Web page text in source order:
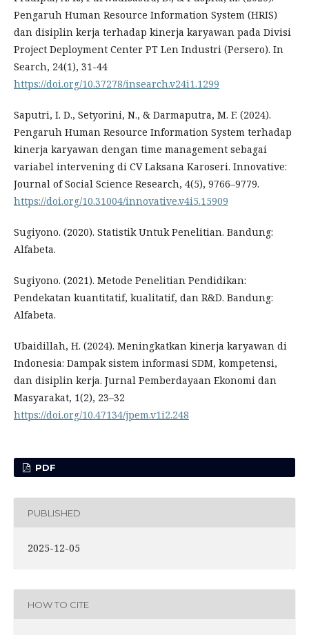
Pengaruh Human Resource Information System (HRIS)
dan disiplin kerja terhadap kinerja karyawan pada Divisi
Project Deployment Center PT Len Industri (Persero). In
Search, 24(1), 31-44
https://doi.org/10.37278/insearch.v24i1.1299
Saputri, I. D., Setyorini, N., & Darmaputra, M. F. (2024).
Pengaruh Human Resource Information System terhadap
kinerja karyawan dengan time management sebagai
variabel intervening di CV Laksana Karoseri. Innovative:
Journal of Social Science Research, 4(5), 9766–9779.
https://doi.org/10.31004/innovative.v4i5.15909
Sugiyono. (2020). Statistik Untuk Penelitian. Bandung:
Alfabeta.
Sugiyono. (2021). Metode Penelitian Pendidikan:
Pendekatan kuantitatif, kualitatif, dan R&D. Bandung:
Alfabeta.
Ubaidillah, H. (2024). Meningkatkan kinerja karyawan di
Indonesia: Dampak sistem informasi SDM, kompetensi,
dan disiplin kerja. Jurnal Pemberdayaan Ekonomi dan
Masyarakat, 1(2), 23–32
https://doi.org/10.47134/jpem.v1i2.248
PDF
PUBLISHED
2025-12-05
HOW TO CITE